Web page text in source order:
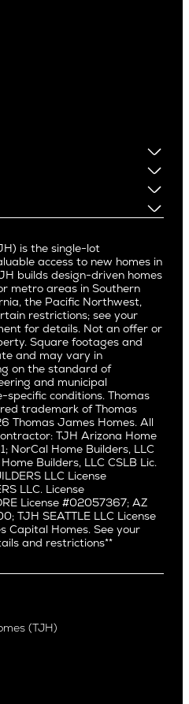
Culver City West
Del Rey
East Bluff
Encino
Fairfax
Hermosa Beach
Huntington Beach
Little Holmby
Los Feliz
Manhattan Beach
Mar Vista
Mid City
Mid Wilshire
Newport Beach
North Hollywood
Pacific Palisades
Palms
Port Streets
Santa Monica
is the single-lot
access to new homes in
builds design-driven homes
metro areas in Southern
the Pacific Northwest,
restrictions; see your
for details. Not an offer or
Square footages and
and may vary in
on the standard of
and municipal
conditions. Thomas
trademark of Thomas
Thomas James Homes. All
TJH Arizona Home
NorCal Home Builders, LLC
Builders, LLC CSLB Lic.
LLC License
LLC. License
License #02057367; AZ
TJH SEATTLE LLC License
Capital Homes. See your
and restrictions**
(TJH)